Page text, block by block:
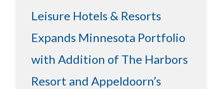
Leisure Hotels & Resorts
Expands Minnesota Portfolio
with Addition of The Harbors
Resort and Appeldoorn’s